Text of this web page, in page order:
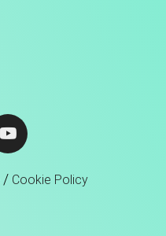
/ Cookie Policy